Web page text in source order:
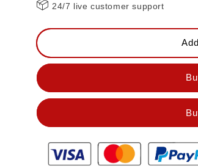
Sprayer
Sprayer
24/7 live customer support